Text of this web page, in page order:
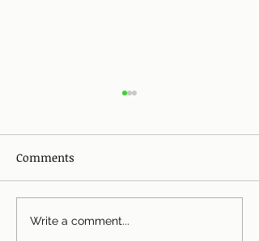
Grilled Mushrooms and
Comments
Write a comment...